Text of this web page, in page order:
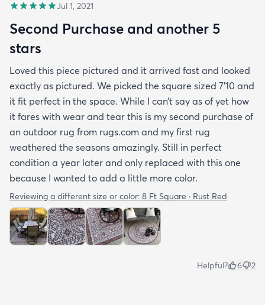
Jul 1, 2021
Second Purchase and another 5
stars
Loved this piece pictured and it arrived fast and looked
exactly as pictured. We picked the square sized 7’10 and
it fit perfect in the space. While I can’t say as of yet how
it fares with wear and tear this is my second purchase of
an outdoor rug from rugs.com and my first rug
weathered the seasons amazingly. Still in perfect
condition a year later and only replaced with this one
because I wanted to add a little more color.
Reviewing a different size or color: 8 Ft Square · Rust Red
Helpful? 6 2